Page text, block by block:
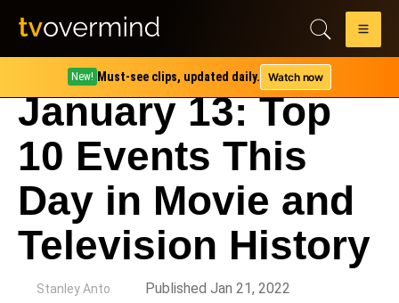
New! Must-see clips, updated daily. Watch now
January 13: Top
10 Events This
Day in Movie and
Television History
Stanley Anto Published Jan 21, 2022